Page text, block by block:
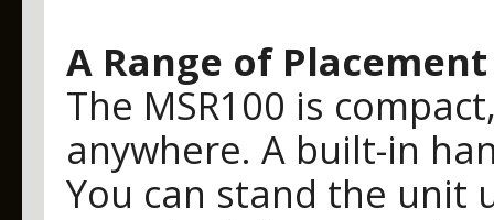
A Range of
The MSR100 is
anywhere. A built-in
You can stand the unit